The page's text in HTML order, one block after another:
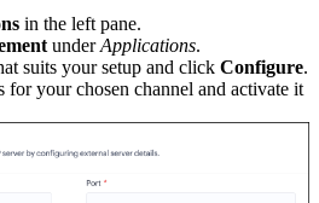
in the left pane.
underApplications.
suits your setup and click Configure.
for your chosen channel and activate it